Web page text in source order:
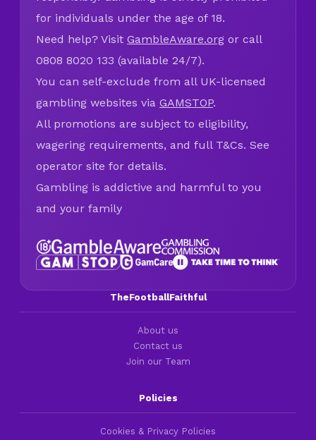
for individuals under the age of 18.
Need help? Visit GambleAware.org or call
0808 8020 133 (available 24/7).
You can self-exclude from all UK-licensed
gambling websites via GAMSTOP.
All promotions are subject to eligibility,
wagering requirements, and full T&Cs. See
operator site for details.
Gambling is addictive and harmful to you
and your family
TheFootballFaithful
About us
Contact us
Join our Team
Policies
Cookies & Privacy Policies